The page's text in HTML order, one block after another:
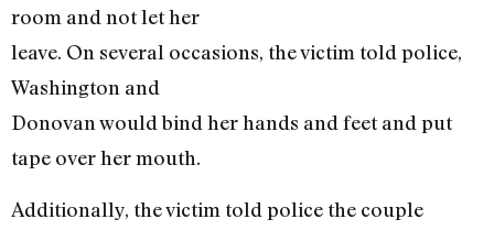
room and not let her
leave. On several occasions, the victim told police,
Washington and
Donovan would bind her hands and feet and put
tape over her mouth.
Additionally, the victim told police the couple